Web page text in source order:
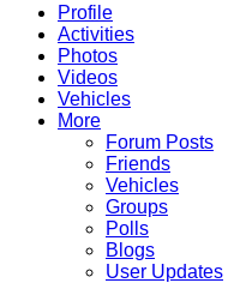
Profile
Activities
Photos
Videos
Vehicles
More
Forum Posts
Friends
Vehicles
Groups
Polls
Blogs
User Updates